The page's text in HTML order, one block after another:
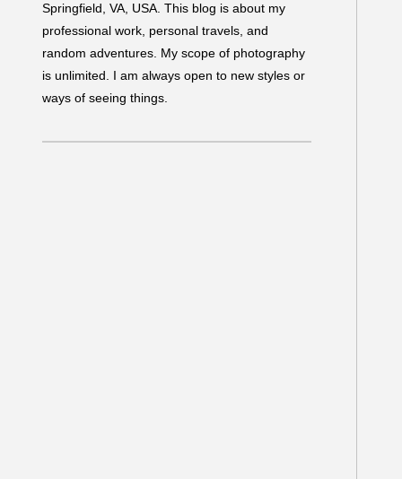
Springfield, VA, USA. This blog is about my
professional work, personal travels, and
random adventures. My scope of photography
is unlimited. I am always open to new styles or
ways of seeing things.